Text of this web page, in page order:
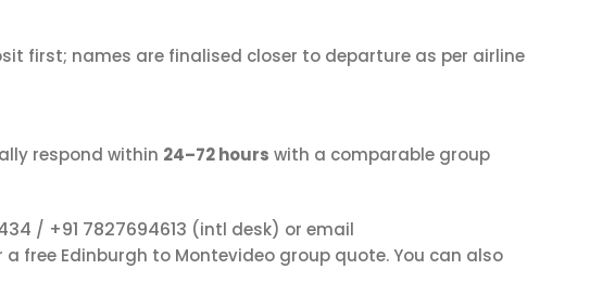
first; names are finalised closer to departure as per airline
respond within 24–72 hours with a comparable group
/ +91 7827694613 (intl desk) or email
a free Edinburgh to Montevideo group quote. You can also